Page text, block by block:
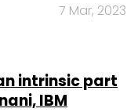
7 Mar, 2023
intrinsic part
IBM